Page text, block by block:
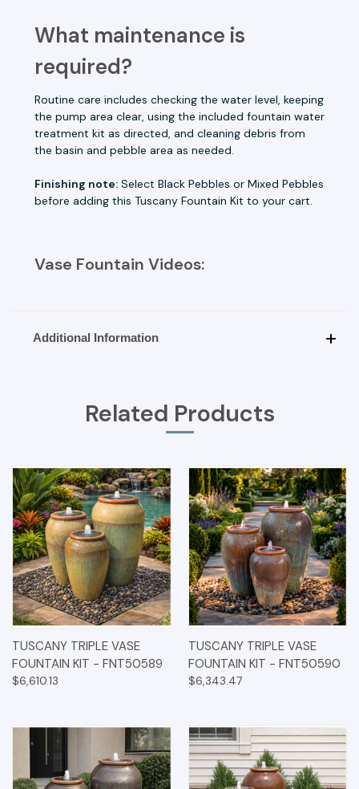
What maintenance is
required?
Routine care includes checking the water level, keeping
the pump area clear, using the included fountain water
treatment kit as directed, and cleaning debris from
the basin and pebble area as needed.
Finishing note: Select Black Pebbles or Mixed Pebbles
before adding this Tuscany Fountain Kit to your cart.
Vase Fountain Videos:
Additional Information
Related Products
TUSCANY TRIPLE VASE
FOUNTAIN KIT - FNT50589
$6,610.13
TUSCANY TRIPLE VASE
FOUNTAIN KIT - FNT50590
$6,343.47